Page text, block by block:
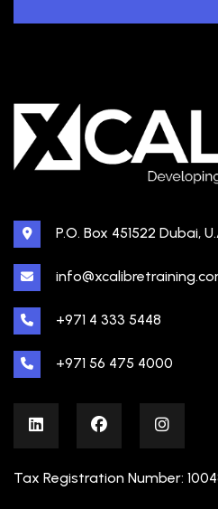
P.O. Box 451522 Dubai,
+971 4 333 5448
+971 56 475 4000
Tax Registration Number: